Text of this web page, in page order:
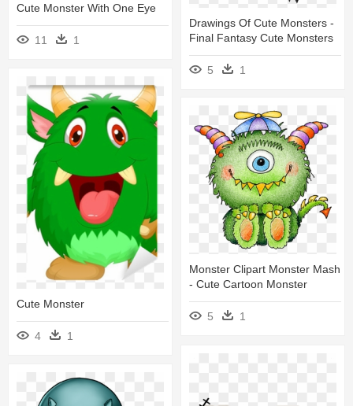
Cute Monster With One Eye
11 1
Drawings Of Cute Monsters -
Final Fantasy Cute Monsters
5 1
Cute Monster
4 1
Monster Clipart Monster Mash
- Cute Cartoon Monster
5 1